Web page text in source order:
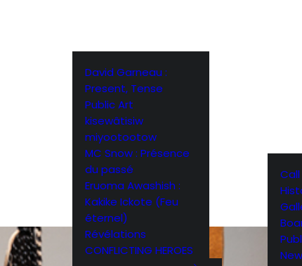
David Garneau :
Present, Tense
Public Art
kisewâtisiw
miyootootow
MC Snow : Présence
du passé
Eruoma Awashish :
Kakike Ickote (Feu
éternel)
Révélations
CONFLICTING HEROES